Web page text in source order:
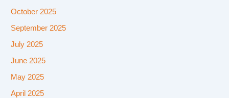
October 2025
September 2025
July 2025
June 2025
May 2025
April 2025